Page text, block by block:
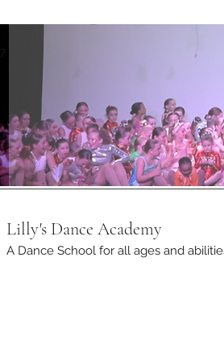
Lilly's Dance Academy
A Dance School for all ages and